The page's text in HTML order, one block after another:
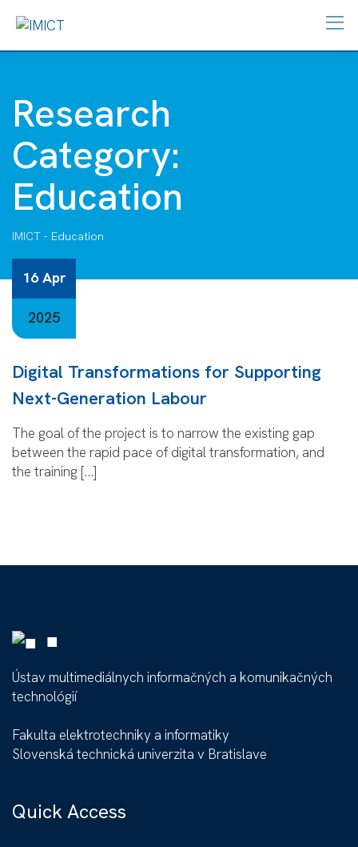
Research
Category:
Education
IMICT - Education
16 Apr
2025
Digital Transformations for Supporting
Next-Generation Labour
The goal of the project is to narrow the existing gap
between the rapid pace of digital transformation, and
the training […]
■
Ústav multimediálnych informačných a komunikačných
technológií
Fakulta elektrotechniky a informatiky
Slovenská technická univerzita v Bratislave
Quick Access